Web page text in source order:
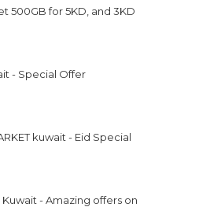
500GB for 5KD, and 3KD
- Special Offer
kuwait - Eid Special
- Amazing offers on